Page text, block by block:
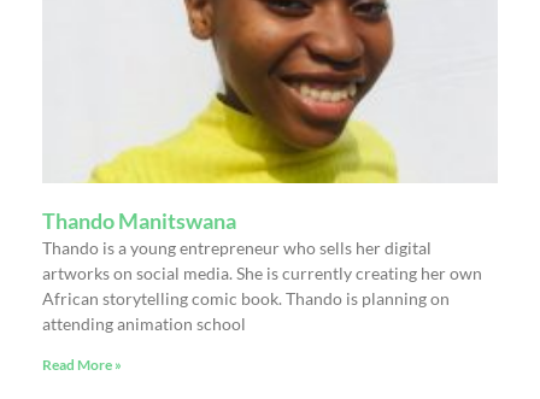
Thando Manitswana
Thando is a young entrepreneur who sells her digital
artworks on social media. She is currently creating her own
African storytelling comic book. Thando is planning on
attending animation school
Read More »